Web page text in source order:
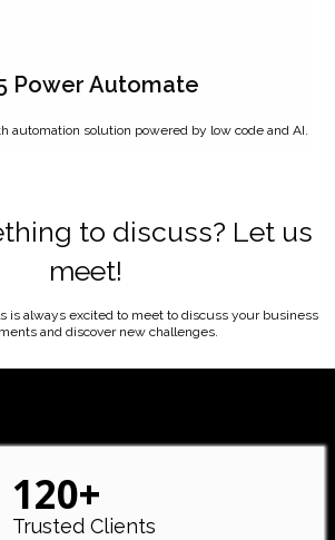
Power Automate
automation solution powered by low code and AI.
to discuss? Let us
meet!
is always excited to meet to discuss your business
and discover new challenges.
120+
Trusted Clients